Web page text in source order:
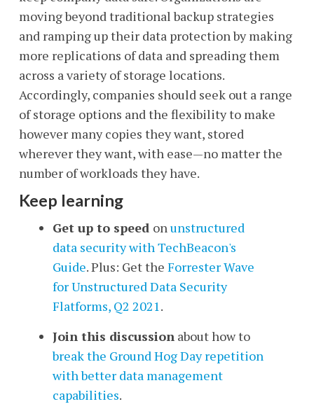
moving beyond traditional backup strategies
and ramping up their data protection by making
more replications of data and spreading them
across a variety of storage locations.
Accordingly, companies should seek out a range
of storage options and the flexibility to make
however many copies they want, stored
wherever they want, with ease—no matter the
number of workloads they have.
Keep learning
Get up to speed on unstructured
data security with TechBeacon's
Guide. Plus: Get the Forrester Wave
for Unstructured Data Security
Flatforms, Q2 2021 .
Join this discussion about how to
break the Ground Hog Day repetition
with better data management
capabilities.